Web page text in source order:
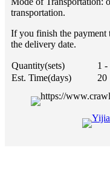
transportation.
If you finish the
the delivery date.
Quantity(sets) 1 -
Est. Time(days)
20